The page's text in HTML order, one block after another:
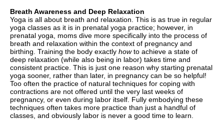
Breath Awareness and Deep Relaxation
Yoga is all about breath and relaxation. This is as true in regular
yoga classes as it is in prenatal yoga practice; however, in
prenatal yoga, moms dive more specifically into the process of
breath and relaxation within the context of pregnancy and
birthing. Training the body exactly how to achieve a state of
deep relaxation (while also being in labor) takes time and
consistent practice. This is just one reason why starting prenatal
yoga sooner, rather than later, in pregnancy can be so helpful!
Too often the practice of natural techniques for coping with
contractions are not offered until the very last weeks of
pregnancy, or even during labor itself. Fully embodying these
techniques often takes more practice than just a handful of
classes, and obviously labor is never a good time to learn.